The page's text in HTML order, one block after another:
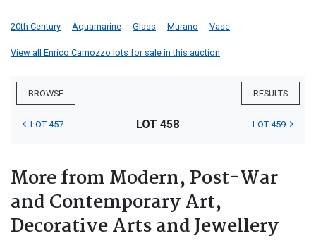
20th Century Aquamarine Glass Murano Vase
View all Enrico Camozzo lots for sale in this auction
BROWSE RESULTS
LOT 457 LOT 458 LOT 459
More from Modern, Post-War
and Contemporary Art,
Decorative Arts and Jewellery